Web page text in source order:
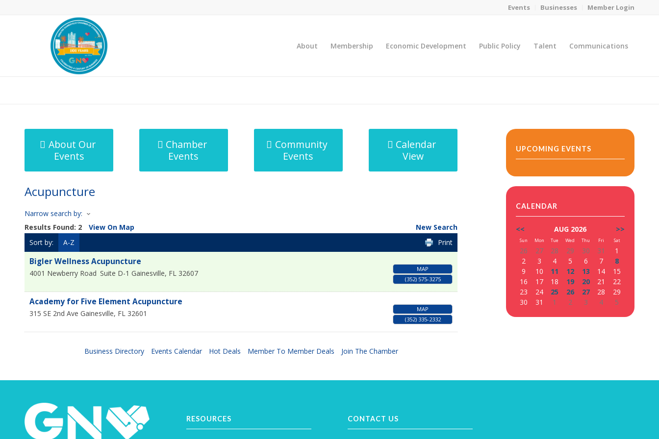
Events Businesses Member Login
About Membership Economic Development Public Policy Talent Communications
About Our
Events
Chamber
Events
Community
Events
Calendar
View
Acupuncture
Narrow search by:
Results Found: 2 View On Map
New Search
Sort by:
A-Z Print
Bigler Wellness Acupuncture
4001 Newberry Road Suite D-1 Gainesville, FL 32607
MAP
(352) 575-3275
Academy for Five Element Acupuncture
315 SE 2nd Ave Gainesville, FL 32601
MAP
(352) 335-2332
Business Directory Events Calendar Hot Deals Member To Member Deals Join The Chamber
UPCOMING EVENTS
CALENDAR
<< AUG 2026 >>
Sun Mon Tue Wed Thu Fri Sat
26 27 28 29 30 31
1
2
3 4 5 6 7
8
9
10 11 12 13 14
15
16
17 18 19 20 21
22
23
24 25 26 27 28
29
30
31 1 2 3 4 5
RESOURCES CONTACT US